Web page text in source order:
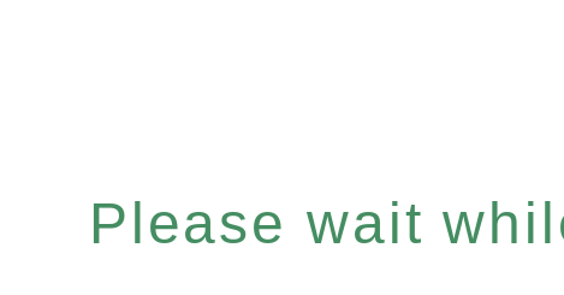
Please wait